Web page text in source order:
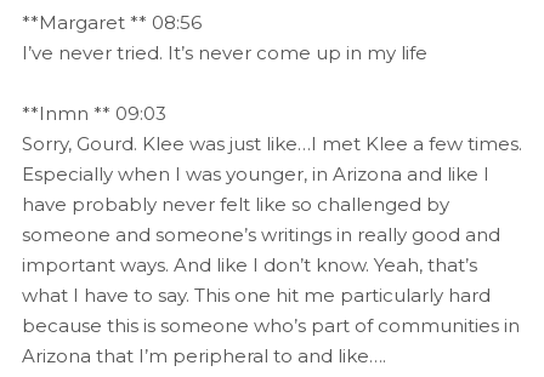
**Margaret ** 08:56
I’ve never tried. It’s never come up in my life
**Inmn ** 09:03
Sorry, Gourd. Klee was just like…I met Klee a few times.
Especially when I was younger, in Arizona and like I
have probably never felt like so challenged by
someone and someone’s writings in really good and
important ways. And like I don’t know. Yeah, that’s
what I have to say. This one hit me particularly hard
because this is someone who’s part of communities in
Arizona that I’m peripheral to and like….